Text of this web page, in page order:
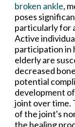
broken ankle,
poses
particularly for
Active
participation in
elderly are
decreased
potential
development
joint over time.
of the joint's
the healing